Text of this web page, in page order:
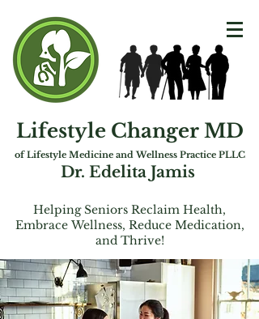
Lifestyle Changer MD
of Lifestyle Medicine and Wellness Practice PLLC
Dr. Edelita Jamis
Helping Seniors Reclaim Health,
Embrace Wellness, Reduce Medication,
and Thrive!